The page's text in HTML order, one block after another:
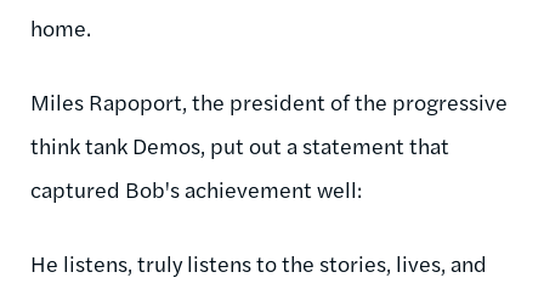
home.
Miles Rapoport, the president of the progressive
think tank Demos, put out a statement that
captured Bob's achievement well:
He listens, truly listens to the stories, lives, and